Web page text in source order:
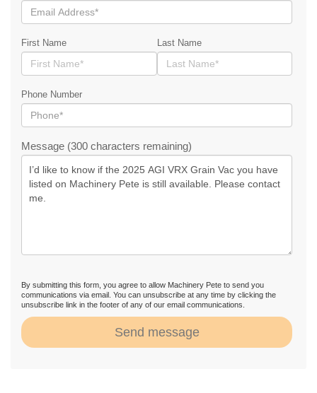
First Name Last Name
Phone Number
Message (300 characters remaining)
By submitting this form, you agree to allow Machinery Pete to send you
communications via email. You can unsubscribe at any time by clicking the
unsubscribe link in the footer of any of our email communications.
Send message